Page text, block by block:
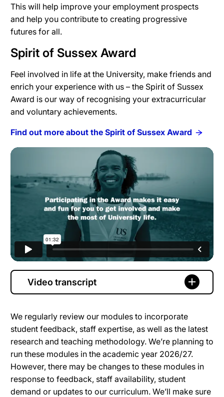
This will help improve your employment prospects
and help you contribute to creating progressive
futures for all.
Spirit of Sussex Award
Feel involved in life at the University, make friends and
enrich your experience with us – the Spirit of Sussex
Award is our way of recognising your extracurricular
and voluntary achievements.
Find out more about the Spirit of Sussex Award
Video transcript
We regularly review our modules to incorporate
student feedback, staff expertise, as well as the latest
research and teaching methodology. We’re planning to
run these modules in the academic year 2026/27.
However, there may be changes to these modules in
response to feedback, staff availability, student
demand or updates to our curriculum. We’ll make sure